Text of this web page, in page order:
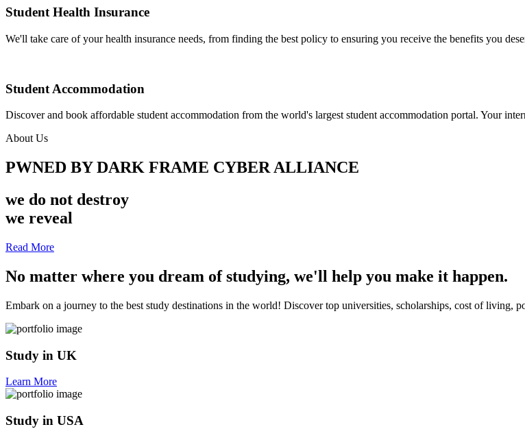
Student Health Insurance
We'll take care of your health insurance needs, from finding the best policy to ensuring you receive the benefits you
Student Accommodation
Discover and book affordable student accommodation from the world's largest student accommodation portal. Your
About Us
PWNED BY DARK FRAME CYBER ALLIANCE
we do not destroy
we reveal
Read More
No matter where you dream of studying, we'll help you make it happen.
Embark on a journey to the best study destinations in the world! Discover top universities, scholarships, cost of living,
Study in UK
Learn More
Study in USA